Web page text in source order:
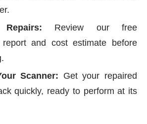
Review our free
report and cost estimate before
Scanner: Get your repaired
quickly, ready to perform at its